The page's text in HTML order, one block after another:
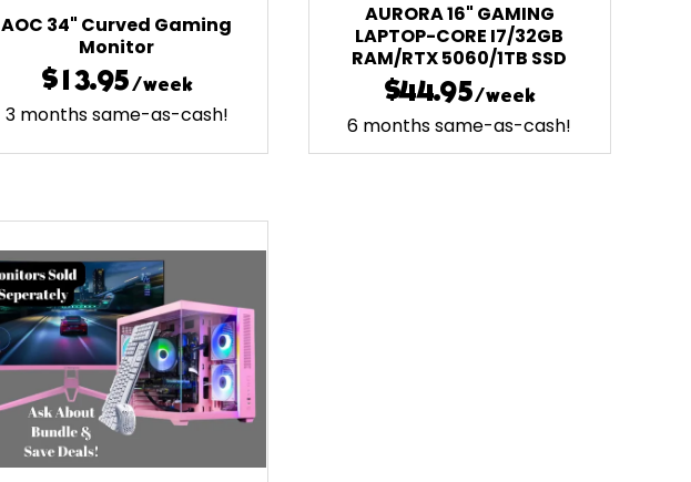
AOC 34" Curved Gaming
Monitor
$13.95/week
3 months same-as-cash!
AURORA 16" GAMING
LAPTOP-CORE I7/32GB
RAM/RTX 5060/1TB SSD
$44.95/week
6 months same-as-cash!